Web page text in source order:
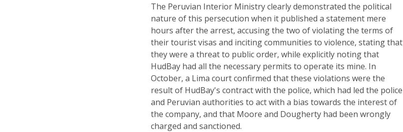
The Peruvian Interior Ministry clearly demonstrated the political
nature of this persecution when it published a statement mere
hours after the arrest, accusing the two of violating the terms of
their tourist visas and inciting communities to violence, stating that
they were a threat to public order, while explicitly noting that
HudBay had all the necessary permits to operate its mine. In
October, a Lima court confirmed that these violations were the
result of HudBay's contract with the police, which had led the police
and Peruvian authorities to act with a bias towards the interest of
the company, and that Moore and Dougherty had been wrongly
charged and sanctioned.